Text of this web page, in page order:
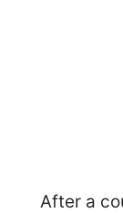
After a